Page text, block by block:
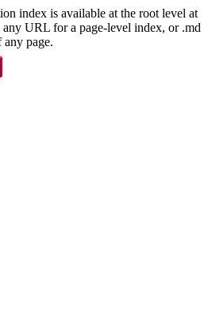
index is available at the root level at
URL for a page-level index, or .md
page.